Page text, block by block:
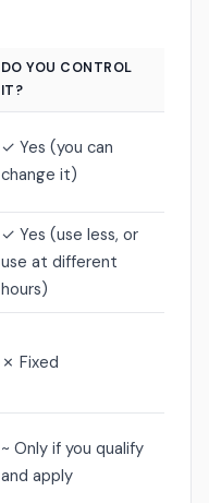
DO YOU CONTROL
IT?
✓ Yes (you can
change it)
✓ Yes (use less, or
use at different
hours)
✗ Fixed
~ Only if you qualify
and apply